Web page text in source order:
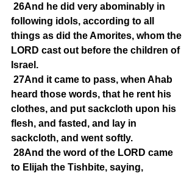
26And he did very abominably in
following idols, according to all
things as did the Amorites, whom the
LORD cast out before the children of
Israel.
27And it came to pass, when Ahab
heard those words, that he rent his
clothes, and put sackcloth upon his
flesh, and fasted, and lay in
sackcloth, and went softly.
28And the word of the LORD came
to Elijah the Tishbite, saying,